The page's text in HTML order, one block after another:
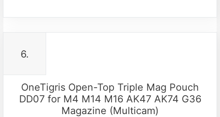
6.
OneTigris Open-Top Triple Mag Pouch
DD07 for M4 M14 M16 AK47 AK74 G36
Magazine (Multicam)